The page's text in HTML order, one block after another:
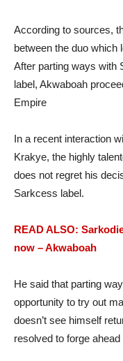
According to sources,
between the duo which
After parting ways with
label, Akwaboah
Empire
In a recent interaction
Krakye, the highly
does not regret his
Sarkcess label.
READ ALSO:
now – Akwaboah
He said that parting
opportunity to try out
doesn’t see himself
resolved to forge ahead